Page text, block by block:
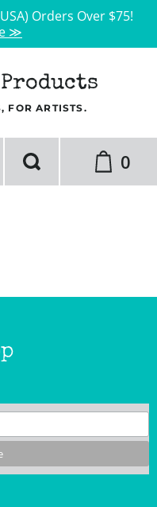
Orders Over $75!
≫
FOR ARTISTS.
0